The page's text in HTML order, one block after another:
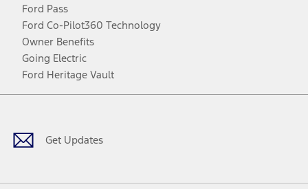
Ford Pass
Ford Co-Pilot360 Technology
Owner Benefits
Going Electric
Ford Heritage Vault
Get Updates
Facebook
TwitterYoutubeInstagram
Threads
TikTok